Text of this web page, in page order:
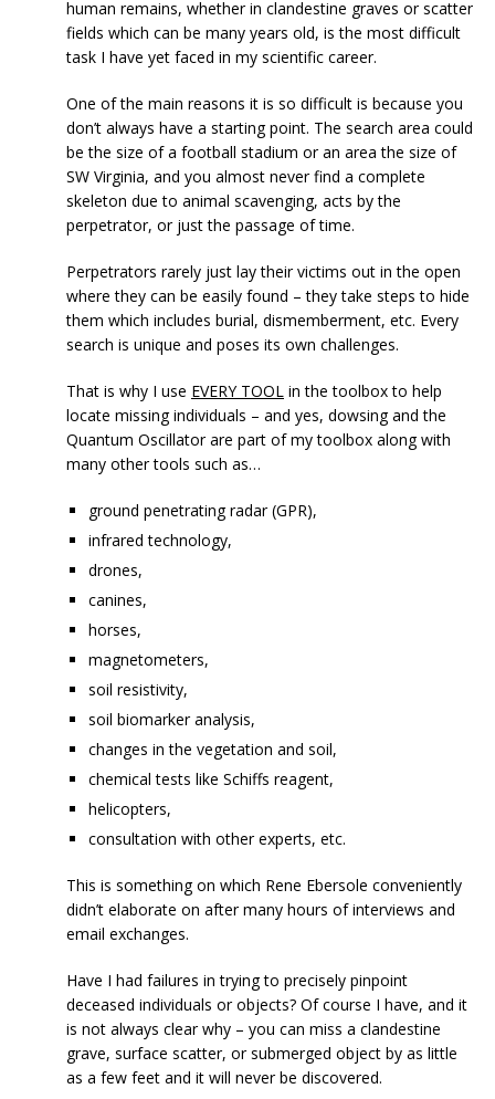
human remains, whether in clandestine graves or scatter
fields which can be many years old, is the most difficult
task I have yet faced in my scientific career.
One of the main reasons it is so difficult is because you
don’t always have a starting point. The search area could
be the size of a football stadium or an area the size of
SW Virginia, and you almost never find a complete
skeleton due to animal scavenging, acts by the
perpetrator, or just the passage of time.
Perpetrators rarely just lay their victims out in the open
where they can be easily found – they take steps to hide
them which includes burial, dismemberment, etc. Every
search is unique and poses its own challenges.
That is why I use EVERY TOOL in the toolbox to help
locate missing individuals – and yes, dowsing and the
Quantum Oscillator are part of my toolbox along with
many other tools such as…
ground penetrating radar (GPR),
infrared technology,
drones,
canines,
horses,
magnetometers,
soil resistivity,
soil biomarker analysis,
changes in the vegetation and soil,
chemical tests like Schiffs reagent,
helicopters,
consultation with other experts, etc.
This is something on which Rene Ebersole conveniently
didn’t elaborate on after many hours of interviews and
email exchanges.
Have I had failures in trying to precisely pinpoint
deceased individuals or objects? Of course I have, and it
is not always clear why – you can miss a clandestine
grave, surface scatter, or submerged object by as little
as a few feet and it will never be discovered.